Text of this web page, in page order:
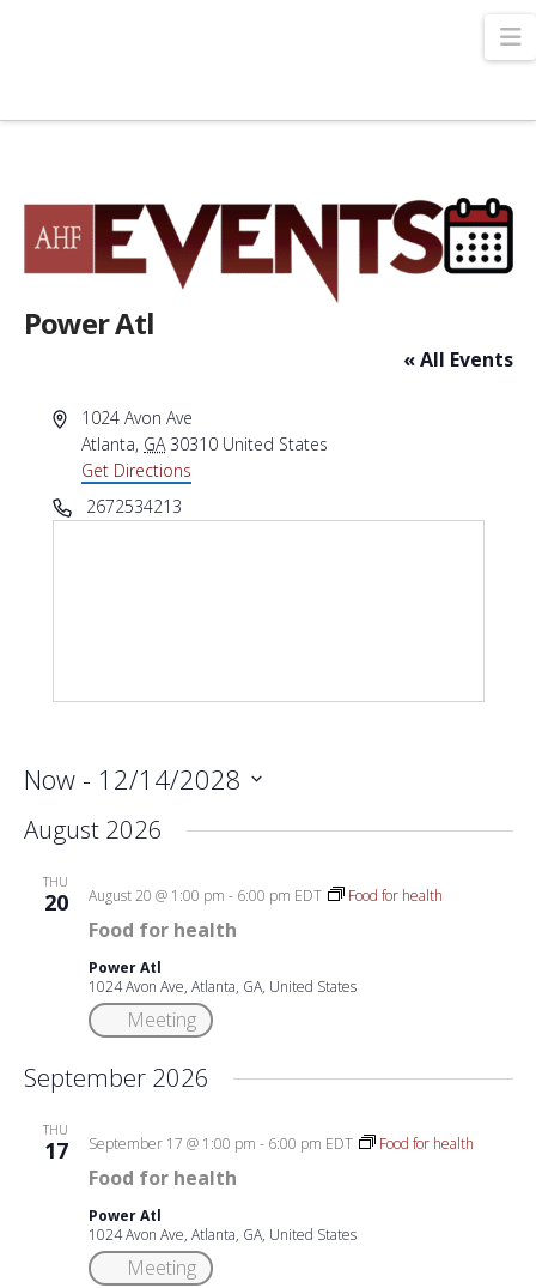
Power Atl
« All Events
Address1024 Avon Ave
Atlanta, GA 30310 United States
Get Directions
Phone2672534213
Now - 12/14/2028
date.
August 2026
THU
20
Food for health
August 20 @ 1:00 pm - 6:00 pm EDT Food for health
Power Atl
1024 Avon Ave, Atlanta, GA, United States
Meeting
September 2026
THU
17
Food for health
September 17 @ 1:00 pm - 6:00 pm EDT Food for health
Power Atl
1024 Avon Ave, Atlanta, GA, United States
Meeting